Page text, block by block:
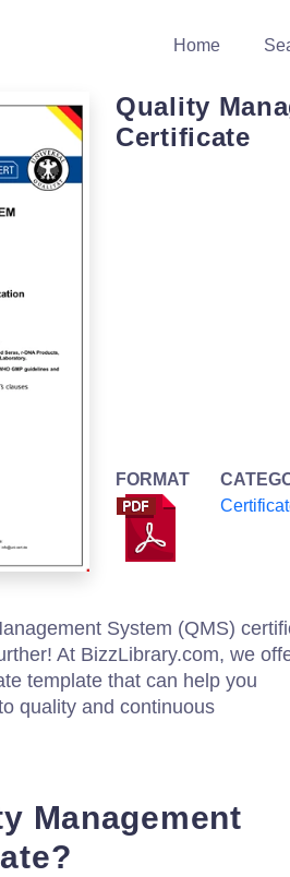
Home
Quality
Certificate
FORMAT
System (QMS)
At BizzLibrary.com, we
template that can help you
quality and continuous
Management